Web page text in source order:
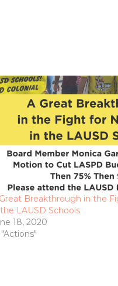
Breakthrough in the
LAUSD Schools
18, 2020